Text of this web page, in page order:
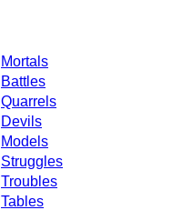
Mortals
Battles
Quarrels
Devils
Models
Struggles
Troubles
Tables